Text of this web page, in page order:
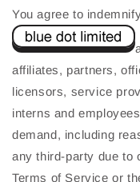
You agree to
affiliates, partners,
licensors, service
interns and
demand, including
any third-party due to
Terms of Service or